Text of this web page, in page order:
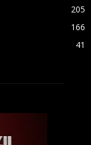
205
166
41